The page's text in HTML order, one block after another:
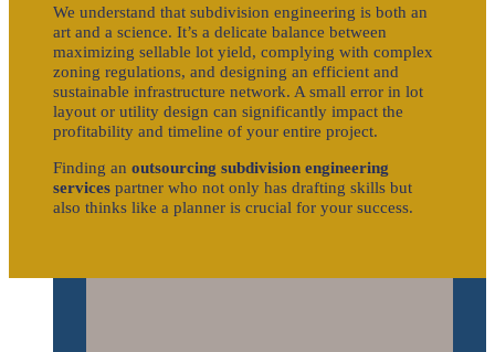
We understand that subdivision engineering is both an
art and a science. It’s a delicate balance between
maximizing sellable lot yield, complying with complex
zoning regulations, and designing an efficient and
sustainable infrastructure network. A small error in lot
layout or utility design can significantly impact the
profitability and timeline of your entire project.
Finding an outsourcing subdivision engineering
services partner who not only has drafting skills but
also thinks like a planner is crucial for your success.